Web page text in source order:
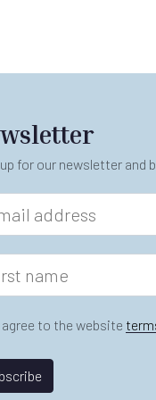
for our newsletter and
agree to the website